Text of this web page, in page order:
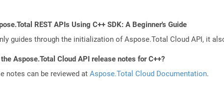
REST APIs Using C++ SDK: A Beginner's Guide
guides through the initialization of Aspose.Total Cloud API, it
Aspose.Total Cloud API release notes for C++?
notes can be reviewed at Aspose.Total Cloud Documentation.